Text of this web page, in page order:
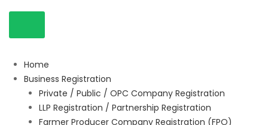
Home
Business Registration
Private / Public / OPC Company Registration
LLP Registration / Partnership Registration
Farmer Producer Company Registration (FPO)